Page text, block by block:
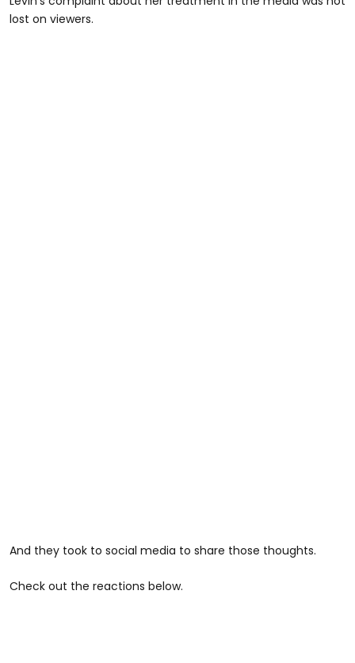
lost on viewers.
And they took to social media to share those thoughts.
Check out the reactions below.